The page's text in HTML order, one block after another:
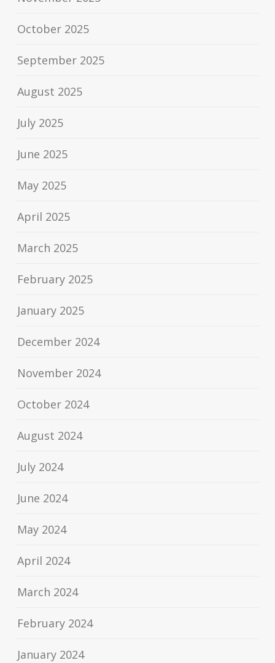
October 2025
September 2025
August 2025
July 2025
June 2025
May 2025
April 2025
March 2025
February 2025
January 2025
December 2024
November 2024
October 2024
August 2024
July 2024
June 2024
May 2024
April 2024
March 2024
February 2024
January 2024